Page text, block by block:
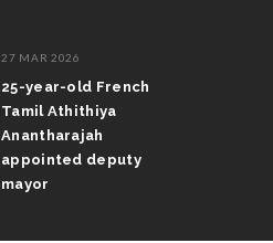
27 MAR 2026
25-year-old French
Tamil Athithiya
Anantharajah
appointed deputy
mayor